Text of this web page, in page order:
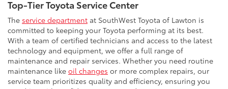
Top-Tier Toyota Service Center
The service department at SouthWest Toyota of Lawton is
committed to keeping your Toyota performing at its best.
With a team of certified technicians and access to the latest
technology and equipment, we offer a full range of
maintenance and repair services. Whether you need routine
maintenance like oil changes or more complex repairs, our
service team prioritizes quality and efficiency, ensuring you